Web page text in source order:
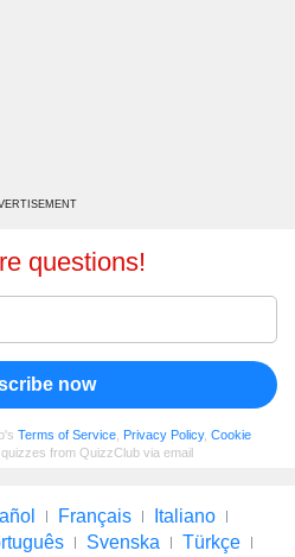
questions!
now
Terms of Service Privacy Policy, Cookie
from QuizzClub via email
Français
Italiano
Svenska
Türkçe